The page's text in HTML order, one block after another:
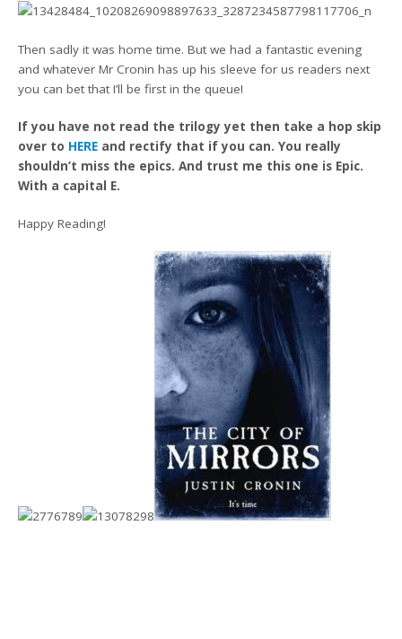
Then sadly it was home time. But we had a fantastic evening
and whatever Mr Cronin has up his sleeve for us readers next
you can bet that I’ll be first in the queue!
If you have not read the trilogy yet then take a hop skip
over to HERE and rectify that if you can. You really
shouldn’t miss the epics. And trust me this one is Epic.
With a capital E.
Happy Reading!